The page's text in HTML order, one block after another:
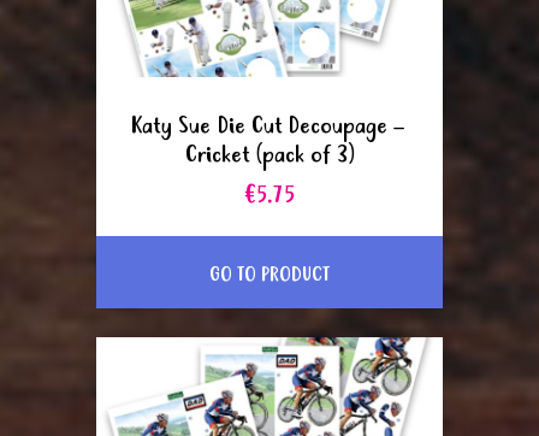
Katy Sue Die Cut Decoupage –
Cricket (pack of 3)
€5.75
GO TO PRODUCT